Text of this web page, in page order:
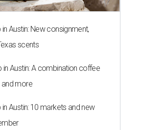
Austin: New consignment,
scents
in Austin: A combination coffee
more
Austin: 10 markets and new